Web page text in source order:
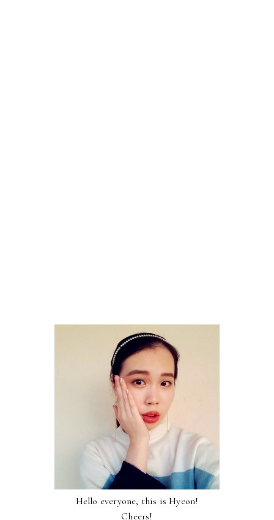
Hello everyone, this is Hyeon!
Cheers!